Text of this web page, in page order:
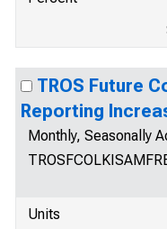
TROS Future
Reporting
Monthly, Seasonally
Units